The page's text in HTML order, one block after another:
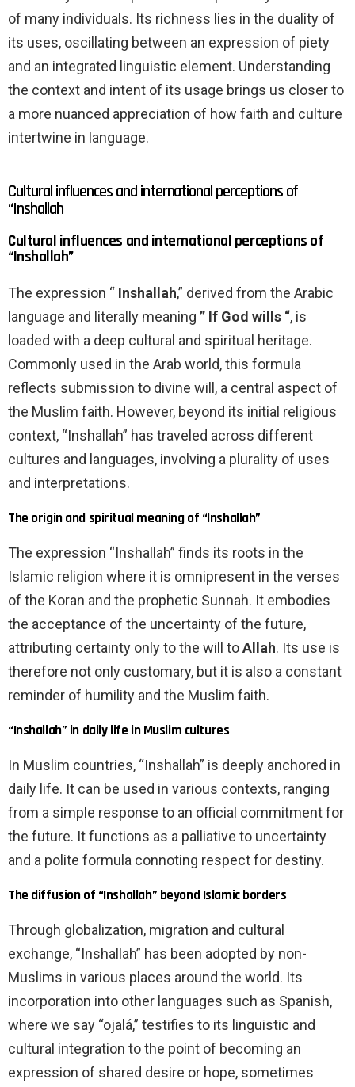
of many individuals. Its richness lies in the duality of
its uses, oscillating between an expression of piety
and an integrated linguistic element. Understanding
the context and intent of its usage brings us closer to
a more nuanced appreciation of how faith and culture
intertwine in language.
Cultural influences and international perceptions of
“Inshallah
Cultural influences and international perceptions of
“Inshallah”
The expression “ Inshallah,” derived from the Arabic
language and literally meaning ” If God wills “, is
loaded with a deep cultural and spiritual heritage.
Commonly used in the Arab world, this formula
reflects submission to divine will, a central aspect of
the Muslim faith. However, beyond its initial religious
context, “Inshallah” has traveled across different
cultures and languages, involving a plurality of uses
and interpretations.
The origin and spiritual meaning of “Inshallah”
The expression “Inshallah” finds its roots in the
Islamic religion where it is omnipresent in the verses
of the Koran and the prophetic Sunnah. It embodies
the acceptance of the uncertainty of the future,
attributing certainty only to the will toAllah. Its use is
therefore not only customary, but it is also a constant
reminder of humility and the Muslim faith.
“Inshallah” in daily life in Muslim cultures
In Muslim countries, “Inshallah” is deeply anchored in
daily life. It can be used in various contexts, ranging
from a simple response to an official commitment for
the future. It functions as a palliative to uncertainty
and a polite formula connoting respect for destiny.
The diffusion of “Inshallah” beyond Islamic borders
Through globalization, migration and cultural
exchange, “Inshallah” has been adopted by non-
Muslims in various places around the world. Its
incorporation into other languages ​​such as Spanish,
where we say “ojalá,” testifies to its linguistic and
cultural integration to the point of becoming an
expression of shared desire or hope, sometimes